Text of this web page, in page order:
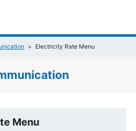
Electricity Rate Menu
Menu